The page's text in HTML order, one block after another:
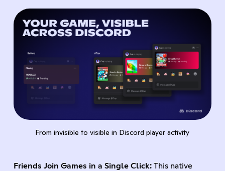
From invisible to visible in Discord player activity
Friends Join Games in a Single Click: This native